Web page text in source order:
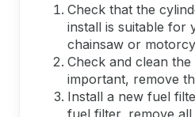
Check that the
install is suitable for
chainsaw or
Check and clean
important, remove
Install a new fuel
fuel filter, remove